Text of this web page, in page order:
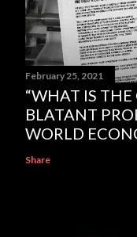
February 25, 2021
“WHAT IS THE
BLATANT
WORLD
Share